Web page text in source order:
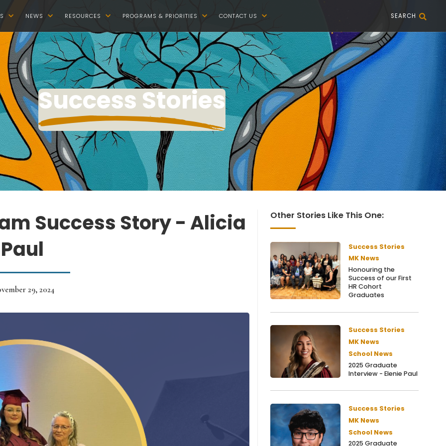
 NEWS  RESOURCES  PROGRAMS & PRIORITIES  CONTACT US  SEARCH 
Success Stories
Success Story - Alicia
Paul
29, 2024
Other Stories Like This One:
Success Stories
MK News
Honouring the
Success of our First
HR Cohort
Graduates
Success Stories
MK News
School News
2025 Graduate
Interview - Elenie Paul
Success Stories
MK News
School News
2025 Graduate